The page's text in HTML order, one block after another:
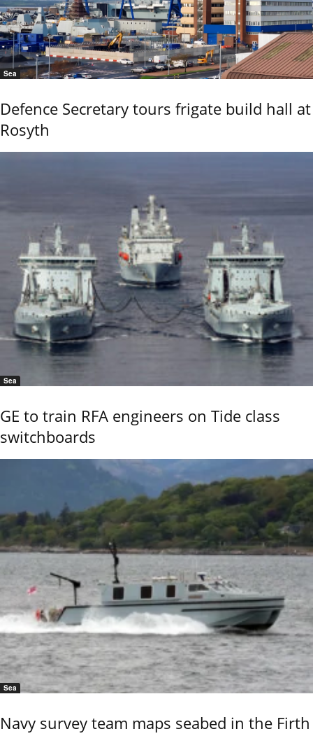
Sea
Defence Secretary tours frigate build hall at
Rosyth
Sea
GE to train RFA engineers on Tide class
switchboards
Sea
Navy survey team maps seabed in the Firth